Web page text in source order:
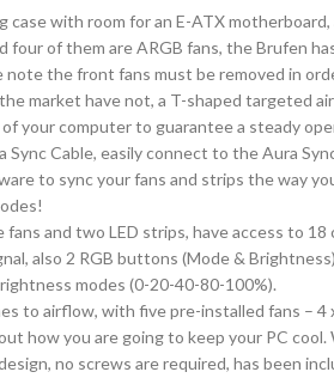
case with room for an E-ATX
of them are ARGB fans, the Brufen
the front fans must be removed in
market have not, a T-shaped targeted
your computer to guarantee a steady
Cable, easily connect to the Aura
to sync your fans and strips the way
and two LED strips, have access to
also 2 RGB buttons (Mode &
modes (0-20-40-80-100%).
to airflow, with five pre-installed fans –
how you are going to keep your PC cool.
no screws are required, has been